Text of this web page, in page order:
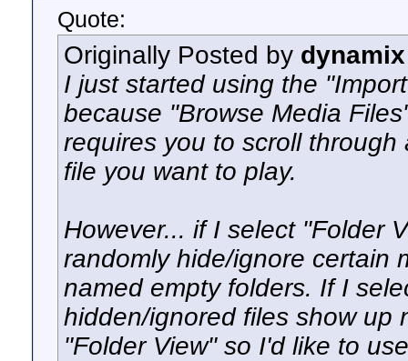
Quote:
Originally Posted by dynamix
I just started using the
because "Browse Media
requires you to scroll
file you want to play.
However... if I select "Folder
randomly hide/ignore certain
named empty folders. If I
hidden/ignored files show up
"Folder View" so I'd like to